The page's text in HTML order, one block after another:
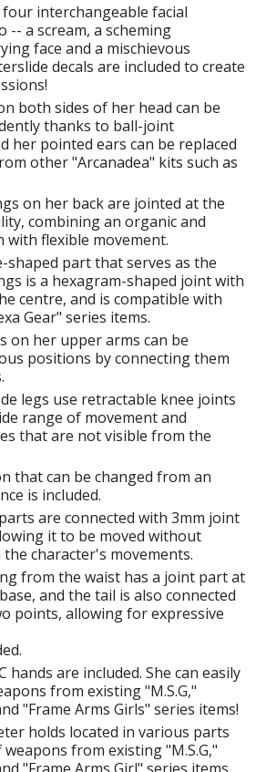
Items)
four interchangeable facial
-- a scream, a scheming
face and a mischievous
decals are included to create
both sides of her head can be
thanks to ball-joint
her pointed ears can be replaced
other "Arcanadea" kits such as
on her back are jointed at the
combining an organic and
with flexible movement.
shaped part that serves as the
is a hexagram-shaped joint with
centre, and is compatible with
Gear" series items.
on her upper arms can be
positions by connecting them
legs use retractable knee joints
range of movement and
that are not visible from the
that can be changed from an
is included.
are connected with 3mm joint
it to be moved without
character's movements.
from the waist has a joint part at
and the tail is also connected
points, allowing for expressive
hands are included. She can easily
from existing "M.S.G,"
"Frame Arms Girls" series items!
holds located in various parts
from existing "M.S.G,"